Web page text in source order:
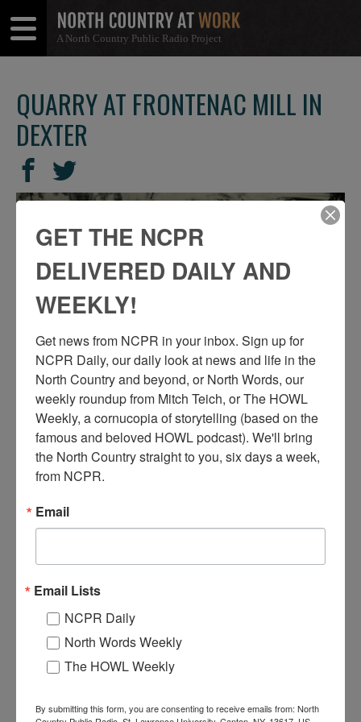
A North Country Public Radio Project
Menu
Menu
QUARRY AT FRONTENAC MILL IN
DEXTER
SHARE
THIS
Share
on
Share
on
S tone was quarried near the mill to build the tail race.
January 1925. Dexter, NY
When:1920-1930
Work: Construction,Extractive and Mining Industries,Manufacturing,
RELATED PHOTOS
GET THE NCPR
DELIVERED DAILY AND
WEEKLY!
Get news from NCPR in your inbox. Sign up for
NCPR Daily, our daily look at news and life in the
North Country and beyond, or North Words, our
weekly roundup from Mitch Teich, or The HOWL
Weekly, a cornucopia of storytelling (based on the
famous and beloved HOWL podcast). We'll bring
the North Country straight to you, six days a week,
from NCPR.
Email
Email Lists
NCPR Daily
North Words Weekly
The HOWL Weekly
By submitting this form, you are consenting to receive emails from: North